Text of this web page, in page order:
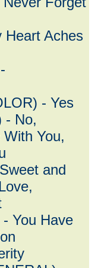
Heart Aches
- Yes
- No,
You,
and
You Have